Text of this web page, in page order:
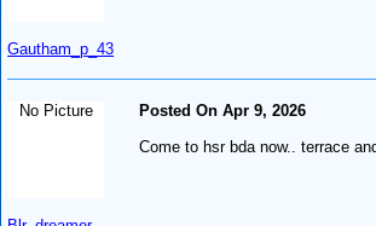
Gautham_p_43
No Picture
Posted On Apr 9, 2026
Come to hsr bda now.. terrace